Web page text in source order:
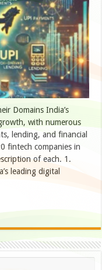
Domains India’s
with numerous
lending, and financial
fintech companies in
of each. 1.
leading digital